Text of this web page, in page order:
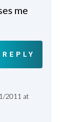
me
REPLY
2011 at